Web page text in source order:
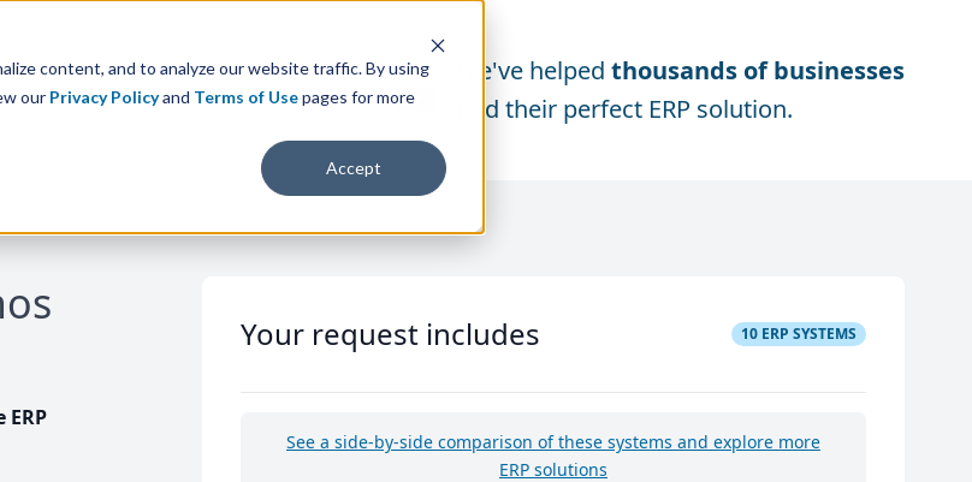
content, and to analyze our website traffic. By using
our Privacy Policyand Terms of Usepages for more
Accept
We've helped thousands of businesses
find their perfect ERP solution.
Your request includes 10 ERP SYSTEMS
See a side-by-side comparison of these systems and explore more
ERP solutions